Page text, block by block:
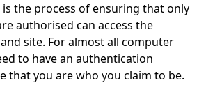
is the process of ensuring that only
authorised can access the
site. For almost all computer
to have an authentication
that you are who you claim to be.